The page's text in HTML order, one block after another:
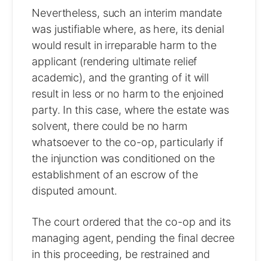
Nevertheless, such an interim mandate
was justifiable where, as here, its denial
would result in irreparable harm to the
applicant (rendering ultimate relief
academic), and the granting of it will
result in less or no harm to the enjoined
party. In this case, where the estate was
solvent, there could be no harm
whatsoever to the co-op, particularly if
the injunction was conditioned on the
establishment of an escrow of the
disputed amount.
The court ordered that the co-op and its
managing agent, pending the final decree
in this proceeding, be restrained and